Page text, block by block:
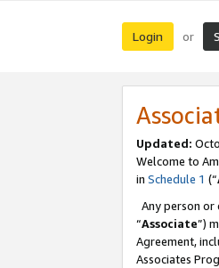
Login or
Updated:
Welcome to
in Schedule 1 (“
Any person
“Associate”)
Agreement,
Associates